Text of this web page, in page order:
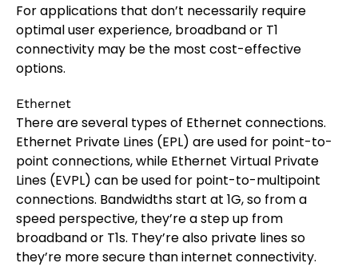
For applications that don’t necessarily require
optimal user experience, broadband or T1
connectivity may be the most cost-effective
options.
Ethernet
There are several types of Ethernet connections.
Ethernet Private Lines (EPL) are used for point-to-
point connections, while Ethernet Virtual Private
Lines (EVPL) can be used for point-to-multipoint
connections. Bandwidths start at 1G, so from a
speed perspective, they’re a step up from
broadband or T1s. They’re also private lines so
they’re more secure than internet connectivity.